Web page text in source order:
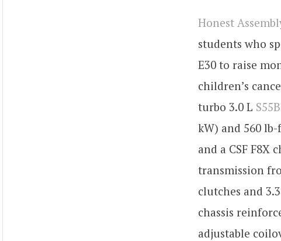
Honest
students who
E30 to raise
children’s
turbo 3.0 L
kW) and 560
and a CSF F8X
transmission
clutches and
chassis
adjustable